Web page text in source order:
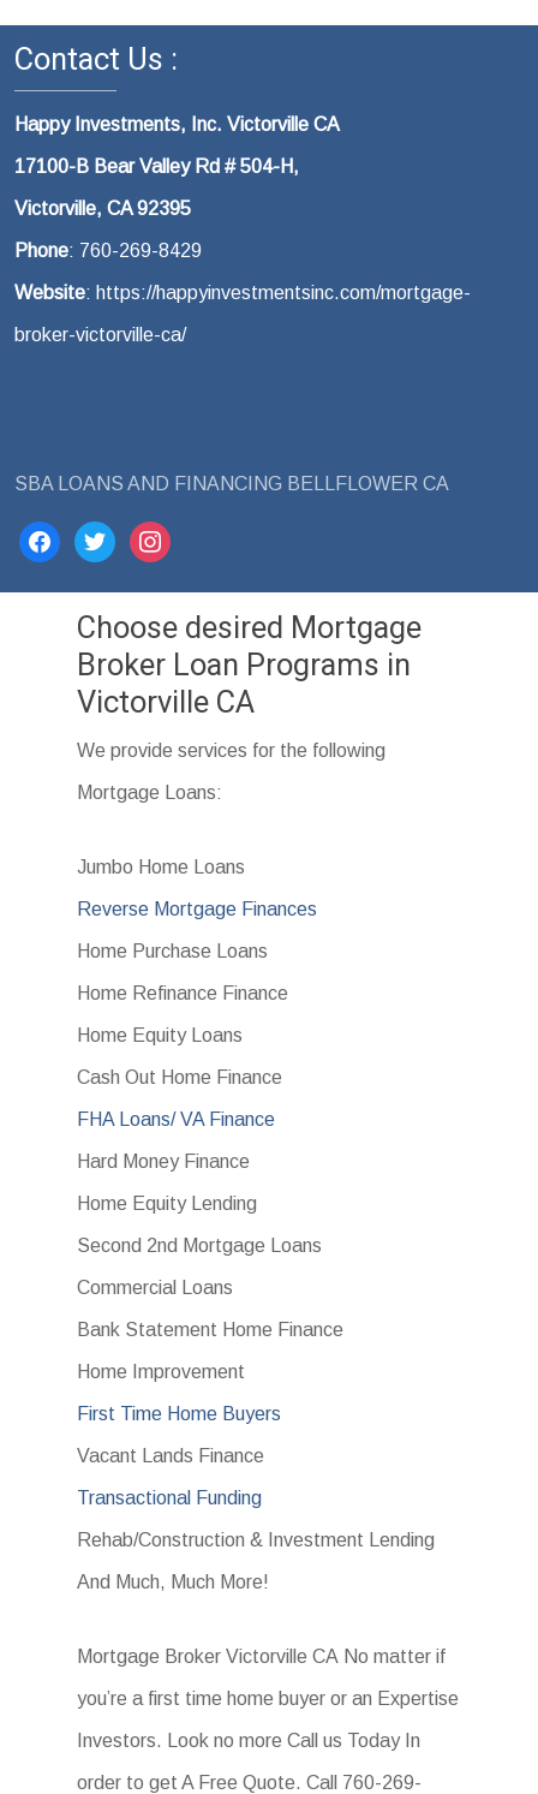
Contact Us :
Happy Investments, Inc. Victorville CA
17100-B Bear Valley Rd # 504-H,
Victorville, CA 92395
Phone: 760-269-8429
Website: https://happyinvestmentsinc.com/mortgage-
broker-victorville-ca/
SBA LOANS AND FINANCING BELLFLOWER CA
facebooktwitterinstagram
Choose desired Mortgage
Broker Loan Programs in
Victorville CA
We provide services for the following
Mortgage Loans:
Jumbo Home Loans
Reverse Mortgage Finances
Home Purchase Loans
Home Refinance Finance
Home Equity Loans
Cash Out Home Finance
FHA Loans/ VA Finance
Hard Money Finance
Home Equity Lending
Second 2nd Mortgage Loans
Commercial Loans
Bank Statement Home Finance
Home Improvement
First Time Home Buyers
Vacant Lands Finance
Transactional Funding
Rehab/Construction & Investment Lending
And Much, Much More!
Mortgage Broker Victorville CA No matter if
you’re a first time home buyer or an Expertise
Investors. Look no more Call us Today In
order to get A Free Quote. Call 760-269-